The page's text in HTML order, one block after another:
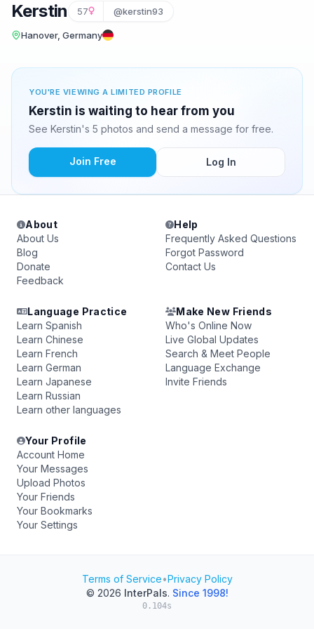
Kerstin 57 @kerstin93
Hanover, Germany
YOU'RE VIEWING A LIMITED PROFILE
Kerstin is waiting to hear from you
See Kerstin's 5 photos and send a message for free.
Join Free Log In
About
About Us
Blog
Donate
Feedback
Help
Frequently Asked Questions
Forgot Password
Contact Us
Language Practice
Learn Spanish
Learn Chinese
Learn French
Learn German
Learn Japanese
Learn Russian
Learn other languages
Make New Friends
Who's Online Now
Live Global Updates
Search & Meet People
Language Exchange
Invite Friends
Your Profile
Account Home
Your Messages
Upload Photos
Your Friends
Your Bookmarks
Your Settings
Terms of Service•Privacy Policy
© 2026 InterPals. Since 1998!
0.104s